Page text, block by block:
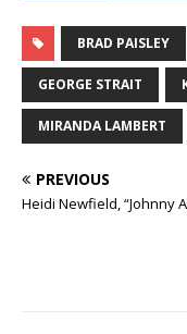
BRAD PAISLEY
GEORGE STRAIT
MIRANDA LAMBERT
PREVIOUS
Heidi Newfield, “Johnny